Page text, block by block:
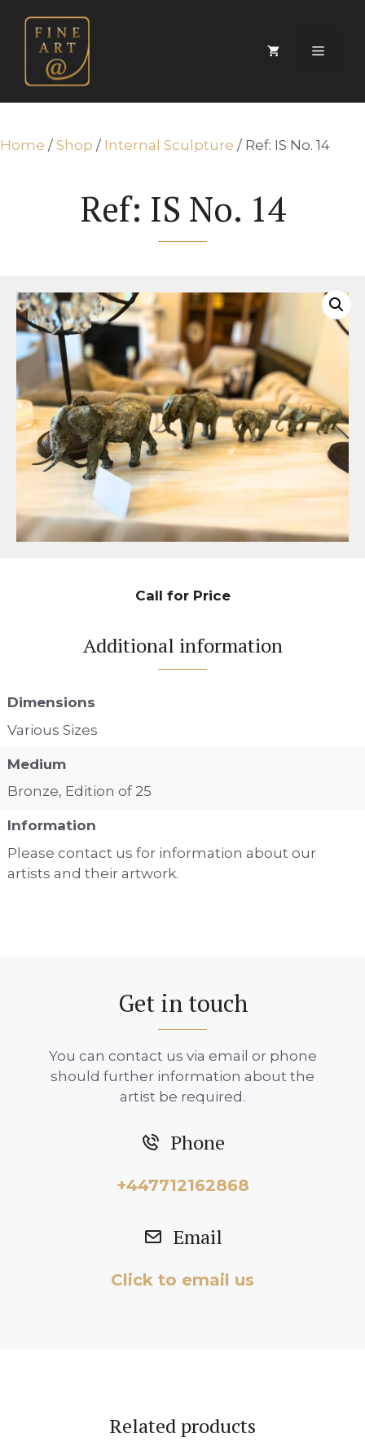
content
Menu
Home / Shop / Internal Sculpture / Ref: IS No. 14
Ref: IS No. 14
Call for Price
Additional information
Dimensions
Various Sizes
Medium
Bronze, Edition of 25
Information
Please contact us for information about our
artists and their artwork.
Get in touch
You can contact us via email or phone
should further information about the
artist be required.
Phone
+447712162868
Email
Click to email us
Related products